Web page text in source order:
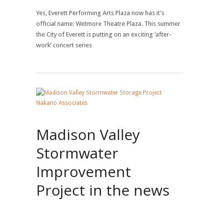
Yes, Everett Performing Arts Plaza now has it’s
official name: Wetmore Theatre Plaza. This summer
the City of Everett is putting on an exciting ‘after-
work’ concert series
Madison Valley
Stormwater
Improvement
Project in the news